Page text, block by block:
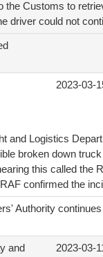
the Customs to
driver could not
2023-03-
and Logistics
broken down
this called the
confirmed the
Authority
and
2023-03-